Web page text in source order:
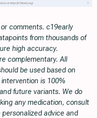
comments. c19early
from thousands of
high accuracy.
complementary. All
be used based on
is 100%
future variants. We do
any medication, consult
advice and